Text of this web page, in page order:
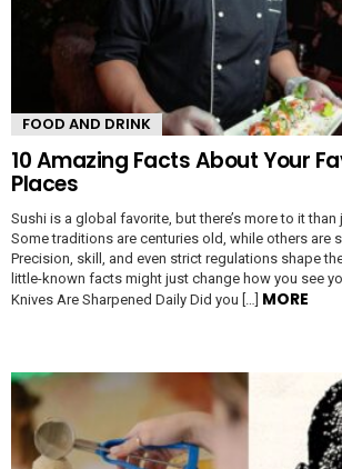
FOOD AND DRINK
10 Amazing Facts About Your
Places
Sushi is a global favorite, but there’s more to it
Some traditions are centuries old, while others are
Precision, skill, and even strict regulations shape
little-known facts might just change how you see
Knives Are Sharpened Daily Did you […] MORE